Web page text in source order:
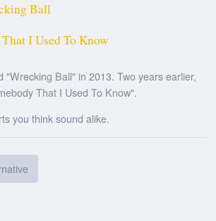
Ball
I Used To Know
"Wrecking Ball" in 2013. Two years earlier,
That I Used To Know".
you think sound alike.